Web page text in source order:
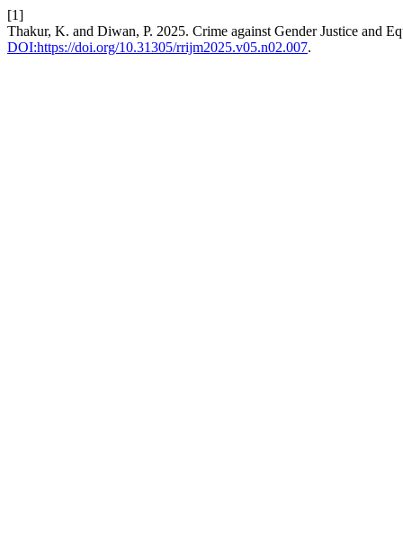
[1]
Thakur, K. and Diwan, P. 2025. Crime against Gender Justice and
DOI:https://doi.org/10.31305/rrijm2025.v05.n02.007.